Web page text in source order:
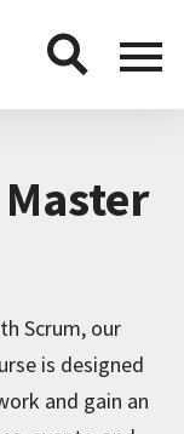
Menu
Scrum, our
is designed
and gain an